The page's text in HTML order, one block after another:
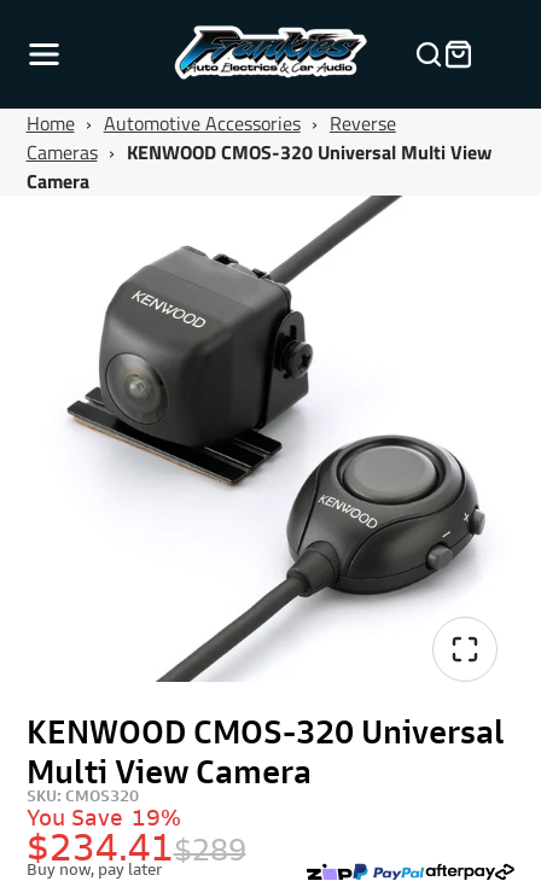
Home › Automotive Accessories › Reverse
Cameras › KENWOOD CMOS-320 Universal Multi View
Camera
KENWOOD CMOS-320 Universal
Multi View Camera
SKU: CMOS320
$234.41$289
You Save 19%
Buy now, pay later